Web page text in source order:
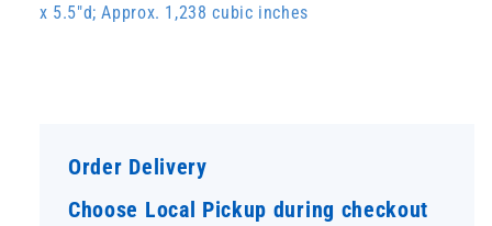
x 5.5"d; Approx. 1,238 cubic inches
Order Delivery
Choose Local Pickup during checkout